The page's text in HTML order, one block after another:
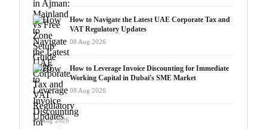
How to Navigate the Latest UAE Corporate Tax and
VAT Regulatory Updates
08 Aug 2026
How to Leverage Invoice Discounting for Immediate
Working Capital in Dubai's SME Market
08 Aug 2026
08 Aug 2026